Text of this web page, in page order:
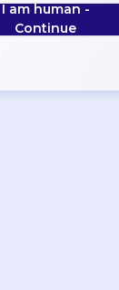
I am human -
Continue